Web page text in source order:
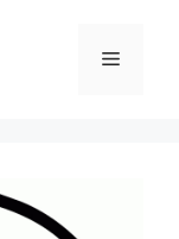
Menu